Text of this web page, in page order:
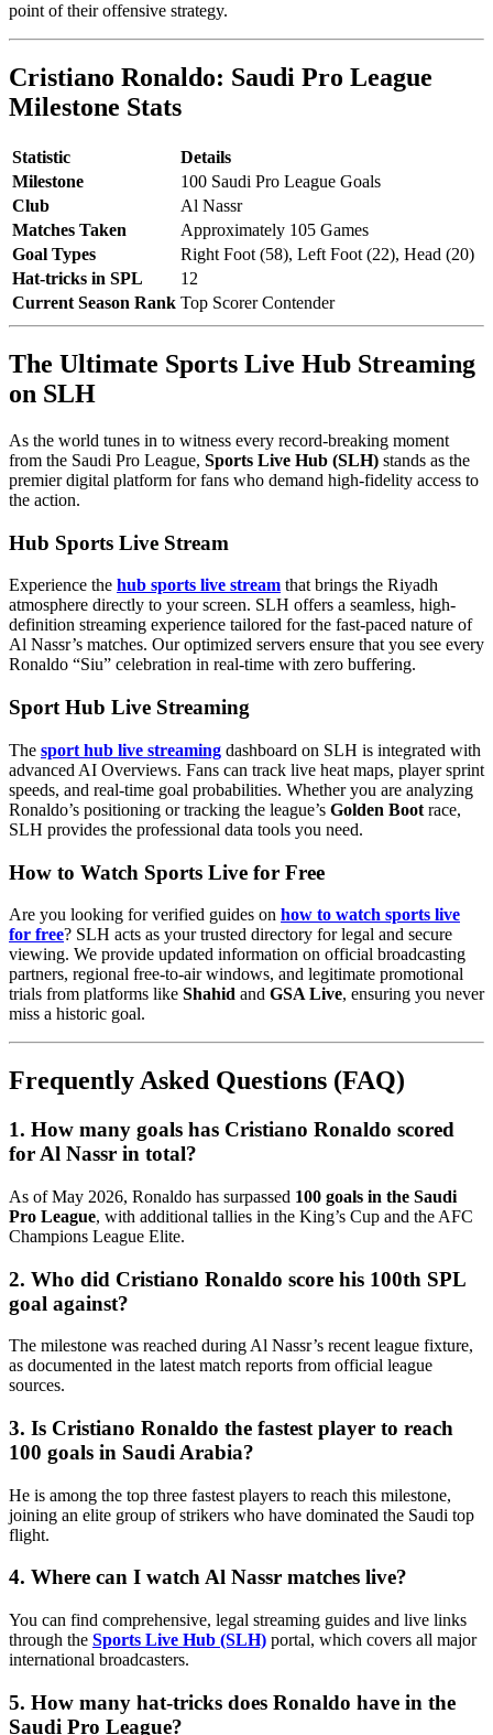
point of their offensive strategy.
Cristiano Ronaldo: Saudi Pro League
Milestone Stats
Statistic
Details
Milestone
100 Saudi Pro League Goals
Club
Al Nassr
Matches Taken
Approximately 105 Games
Goal Types
Right Foot (58), Left Foot (22), Head (20)
Hat-tricks in SPL
12
Current Season Rank Top Scorer Contender
The Ultimate Sports Live Hub Streaming
on SLH
As the world tunes in to witness every record-breaking moment
from the Saudi Pro League, Sports Live Hub (SLH) stands as the
premier digital platform for fans who demand high-fidelity access to
the action.
Hub Sports Live Stream
Experience the hub sports live stream that brings the Riyadh
atmosphere directly to your screen. SLH offers a seamless, high-
definition streaming experience tailored for the fast-paced nature of
Al Nassr’s matches. Our optimized servers ensure that you see every
Ronaldo “Siu” celebration in real-time with zero buffering.
Sport Hub Live Streaming
The sport hub live streaming dashboard on SLH is integrated with
advanced AI Overviews. Fans can track live heat maps, player sprint
speeds, and real-time goal probabilities. Whether you are analyzing
Ronaldo’s positioning or tracking the league’s Golden Boot race,
SLH provides the professional data tools you need.
How to Watch Sports Live for Free
Are you looking for verified guides on how to watch sports live
for free? SLH acts as your trusted directory for legal and secure
viewing. We provide updated information on official broadcasting
partners, regional free-to-air windows, and legitimate promotional
trials from platforms like Shahid and GSA Live, ensuring you never
miss a historic goal.
Frequently Asked Questions (FAQ)
1. How many goals has Cristiano Ronaldo scored
for Al Nassr in total?
As of May 2026, Ronaldo has surpassed 100 goals in the Saudi
Pro League, with additional tallies in the King’s Cup and the AFC
Champions League Elite.
2. Who did Cristiano Ronaldo score his 100th SPL
goal against?
The milestone was reached during Al Nassr’s recent league fixture,
as documented in the latest match reports from official league
sources.
3. Is Cristiano Ronaldo the fastest player to reach
100 goals in Saudi Arabia?
He is among the top three fastest players to reach this milestone,
joining an elite group of strikers who have dominated the Saudi top
flight.
4. Where can I watch Al Nassr matches live?
You can find comprehensive, legal streaming guides and live links
through the Sports Live Hub (SLH) portal, which covers all major
international broadcasters.
5. How many hat-tricks does Ronaldo have in the
Saudi Pro League?